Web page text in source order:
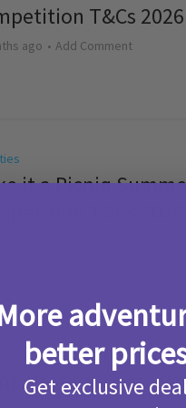
T&Cs 2026
ago Add Comment
it a Picniq
Bestival
better
Get exclusive